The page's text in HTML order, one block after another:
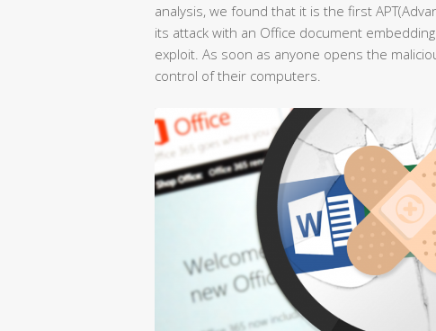
analysis, we found that it is the first
its attack with an Office document
exploit. As soon as anyone opens the
control of their computers.